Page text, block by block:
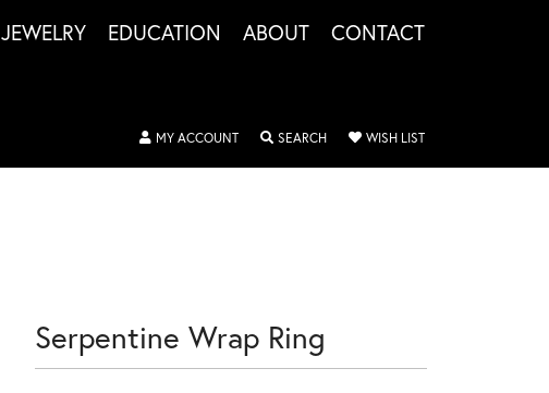
JEWELRY EDUCATION ABOUT CONTACT
MY ACCOUNTTOGGLE MY ACCOUNT MENU
SEARCHTOGGLE SEARCH MENU
WISH LISTTOGGLE MY
Serpentine Wrap Ring